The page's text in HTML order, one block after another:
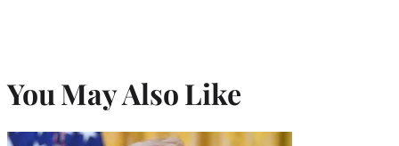
You May Also Like